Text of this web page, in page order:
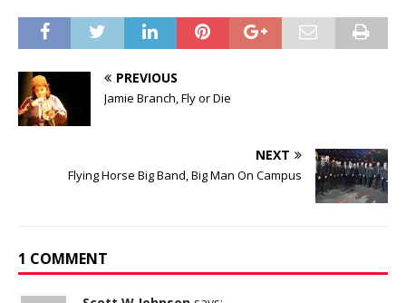
PREVIOUS
Jamie Branch, Fly or Die
NEXT
Flying Horse Big Band, Big Man On Campus
1 COMMENT